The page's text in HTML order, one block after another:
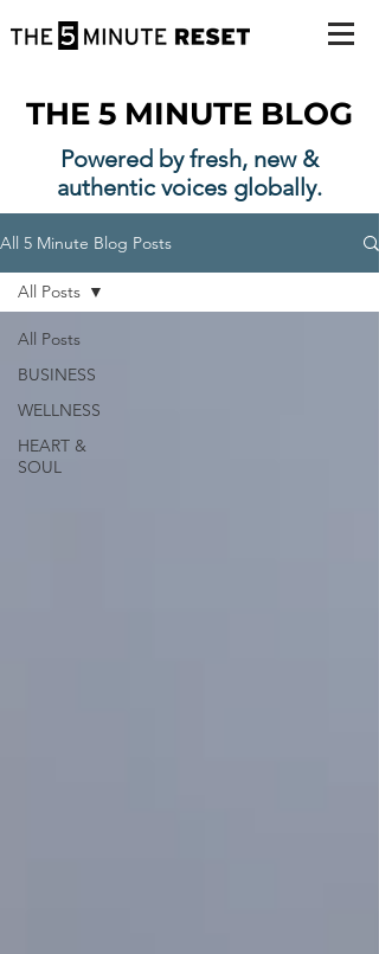
THE 5 MINUTE BLOG
Powered by fresh, new &
authentic voices globally.
All 5 Minute Blog Posts
All Posts
BUSINESS
WELLNESS
HEART &
SOUL
All Posts